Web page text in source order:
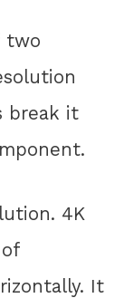
two
break it
4K
It